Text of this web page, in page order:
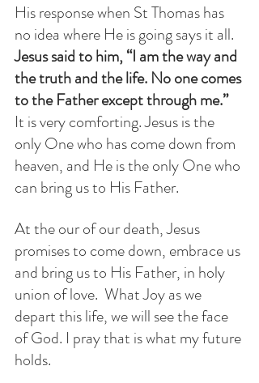
His response when St Thomas has
no idea where He is going says it all.
Jesus said to him, “I am the way and
the truth and the life. No one comes
to the Father except through me.”
It is very comforting. Jesus is the
only One who has come down from
heaven, and He is the only One who
can bring us to His Father.
At the our of our death, Jesus
promises to come down, embrace us
and bring us to His Father, in holy
union of love.  What Joy as we
depart this life, we will see the face
of God. I pray that is what my future
holds.